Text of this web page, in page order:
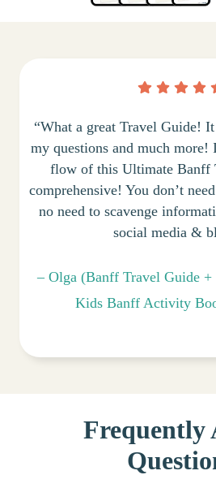
“What a great Travel Guide!
my questions and much more!
flow of this Ultimate Banff
comprehensive! You don’t
no need to scavenge
social media &
– Olga (Banff Travel Guide
Kids Banff Activity
Frequently